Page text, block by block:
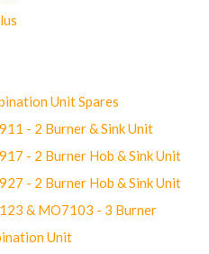
Unit Spares
- 2 Burner & Sink Unit
- 2 Burner Hob & Sink Unit
- 2 Burner Hob & Sink Unit
& MO7103 - 3 Burner
Unit